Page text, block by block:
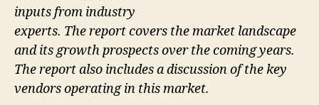
inputs from industry
experts. The report covers the market landscape
and its growth prospects over the coming years.
The report also includes a discussion of the key
vendors operating in this market.